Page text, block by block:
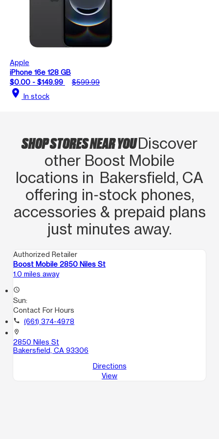
Apple
iPhone 16e 128 GB
$0.00 - $149.99
$599.99
location_on In stock
SHOP STORES NEAR YOUDiscover
other Boost Mobile
locations in Bakersfield, CA
offering in‑stock phones,
accessories & prepaid plans
just minutes away.
Authorized Retailer
Boost Mobile 2850 Niles St
1.0 miles away
access_time
Sun:
Contact For Hours
call (661) 374-4978
location_on
2850 Niles St
Bakersfield, CA 93306
Directions
View